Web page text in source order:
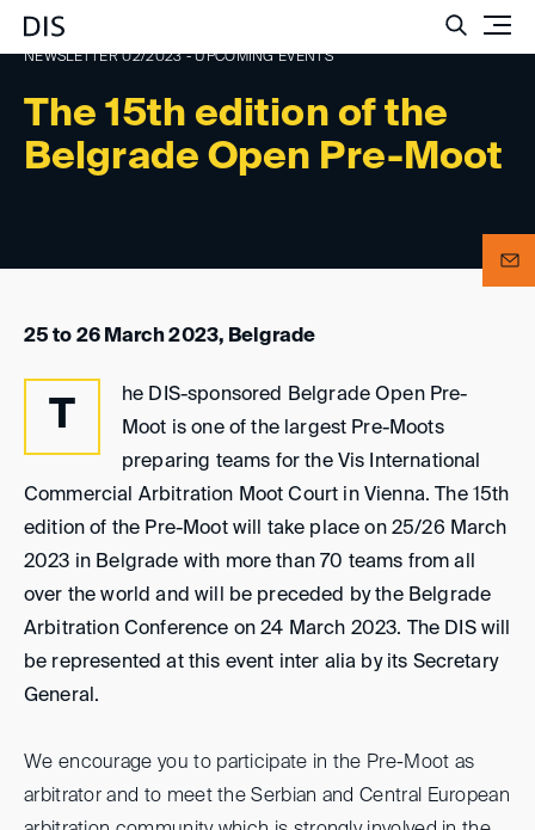
The 15th edition of the
Belgrade Open Pre-Moot
NEWSLETTER 02/2023 - UPCOMING EVENTS
25 to 26 March 2023, Belgrade
T
he DIS-sponsored Belgrade Open Pre-
Moot is one of the largest Pre-Moots
preparing teams for the Vis International
Commercial Arbitration Moot Court in Vienna. The 15th
edition of the Pre-Moot will take place on 25/26 March
2023 in Belgrade with more than 70 teams from all
over the world and will be preceded by the Belgrade
Arbitration Conference on 24 March 2023. The DIS will
be represented at this event inter alia by its Secretary
General.
We encourage you to participate in the Pre-Moot as
arbitrator and to meet the Serbian and Central European